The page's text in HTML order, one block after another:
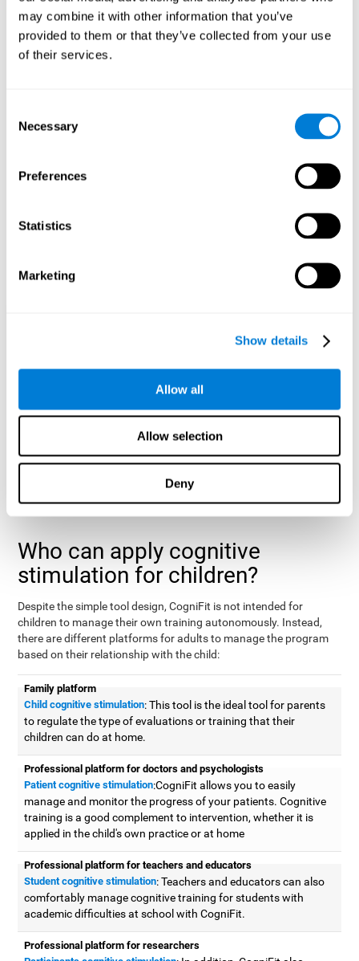
may combine it with other information that you’ve
provided to them or that they’ve collected from your use
of their services.
Selection
Necessary
Preferences
Statistics
Marketing
Show details
Allow all
Allow selection
Deny
A childhood is often a difficult and disconcerting time for his or
her parents: complications, illnesses, and disorders of all kinds
Lack of information and concern can cause us to worry and that
CogniFit cognitive training is recommended for those children
who, without having problems at school, want
to improve some
Who can apply cognitive
stimulation for children?
Despite the simple tool design, CogniFit is not intended for
children to manage their own training autonomously. Instead,
there are different platforms for adults to manage the program
based on their relationship with the child:
Family platform
Child cognitive stimulation: This tool is the ideal tool for parents
to regulate the type of evaluations or training that their
children can do at home.
Professional platform for doctors and psychologists
Patient cognitive stimulation:CogniFit allows you to easily
manage and monitor the progress of your patients. Cognitive
training is a good complement to intervention, whether it is
applied in the child's own practice or at home
Professional platform for teachers and educators
Student cognitive stimulation: Teachers and educators can also
comfortably manage cognitive training for students with
academic difficulties at school with CogniFit.
Professional platform for researchers